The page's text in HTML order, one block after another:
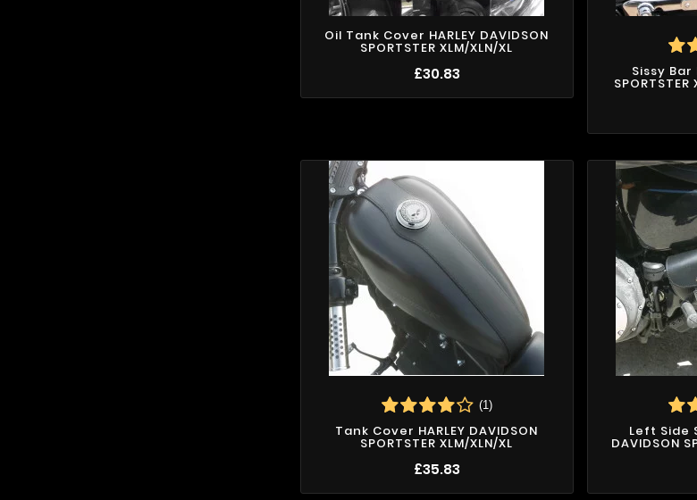
Oil Tank Cover HARLEY DAVIDSON
SPORTSTER XLM/XLN/XL
£30.83 Sissy Bar
(1)
Tank Cover HARLEY DAVIDSON
SPORTSTER XLM/XLN/XL
£35.83
Left Side
DAVIDSON